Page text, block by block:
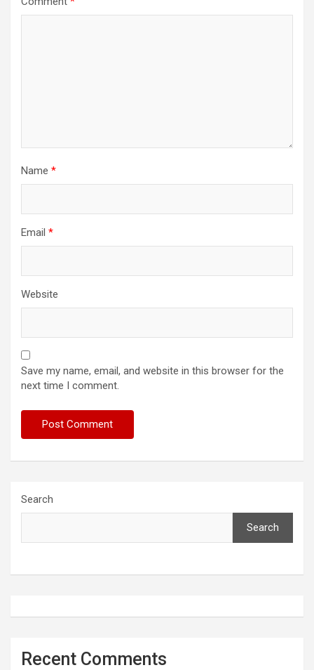
Name *
Email *
Website
Save my name, email, and website in this browser for the
next time I comment.
Search
Search
Recent Comments